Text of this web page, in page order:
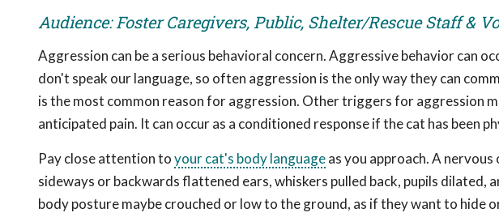
Audience: Foster Caregivers, Public, Shelter/Rescue Staff &
Aggression can be a serious behavioral concern. Aggressive behavior can
don't speak our language, so often aggression is the only way they can
is the most common reason for aggression. Other triggers for aggression
anticipated pain. It can occur as a conditioned response if the cat has been
Pay close attention toyour cat's body languageas you approach. A
sideways or backwards flattened ears, whiskers pulled back, pupils dilated,
body posture maybe crouched or low to the ground, as if they want to hide